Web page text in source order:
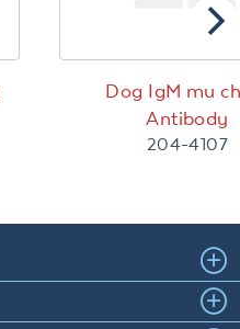
Dog IgM mu
Antibody
204-4107